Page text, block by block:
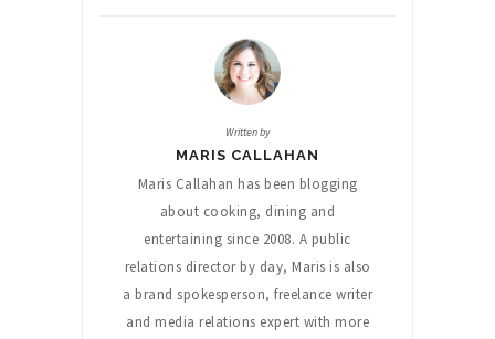
Written by
MARIS CALLAHAN
Maris Callahan has been blogging
about cooking, dining and
entertaining since 2008. A public
relations director by day, Maris is also
a brand spokesperson, freelance writer
and media relations expert with more